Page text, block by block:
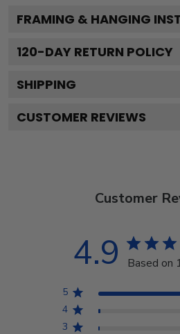
FRAMING & HANGING
120-DAY RETURN POLICY
SHIPPING
CUSTOMER REVIEWS
Customer
4.9 Based on
5
4
3